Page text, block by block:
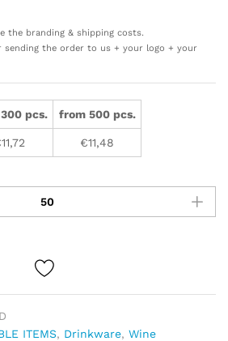
the branding & shipping costs.
sending the order to us + your logo + your
pcs. from 500 pcs.
11,72 €11,48
ITEMS, Drinkware, Wine